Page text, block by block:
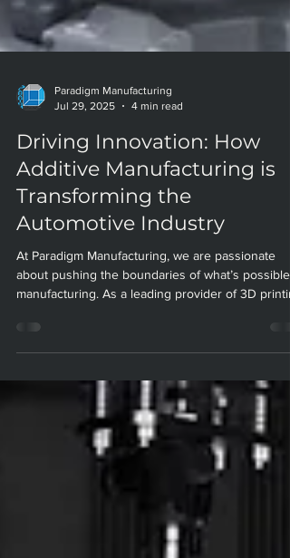
Paradigm Manufacturing
Driving Innovation: How
Additive Manufacturing is
Transforming the
Automotive Industry
At Paradigm Manufacturing, we are passionate
about pushing the boundaries of what’s possible
seen firsthand how these technologies are
post, we’ll explore the current state of additive
manufacturing in automotive, highlight compelling
benefits and real-world applications, and look
ahead to the future of this exciting field.